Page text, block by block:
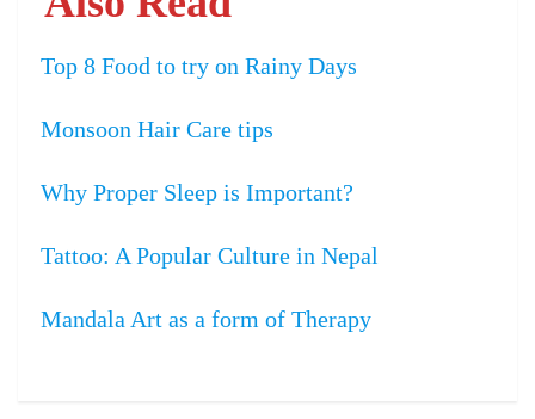
Top 8 Food to try on Rainy Days
Monsoon Hair Care tips
Why Proper Sleep is Important?
Tattoo: A Popular Culture in Nepal
Mandala Art as a form of Therapy